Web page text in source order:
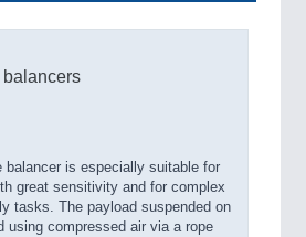
balancer is especially suitable for
great sensitivity and for complex
tasks. The payload suspended on
using compressed air via a rope